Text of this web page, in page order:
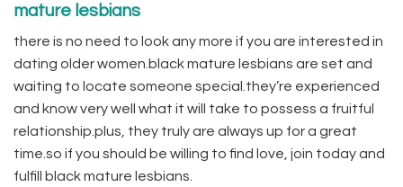
mature lesbians
there is no need to look any more if you are interested in
dating older women.black mature lesbians are set and
waiting to locate someone special.they’re experienced
and know very well what it will take to possess a fruitful
relationship.plus, they truly are always up for a great
time.so if you should be willing to find love, join today and
fulfill black mature lesbians.